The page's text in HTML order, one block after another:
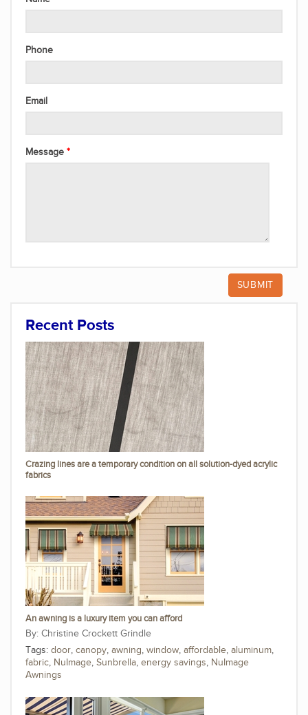
Phone
Email
Message
Recent Posts
Crazing lines are a temporary condition on all solution-dyed acrylic
fabrics
An awning is a luxury item you can afford
Christine Crockett Grindle
Tags: door, canopy, awning, window, affordable, aluminum,
fabric, NuImage, Sunbrella, energy savings, NuImage
Awnings